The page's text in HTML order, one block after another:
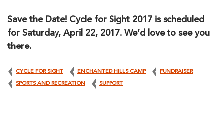
Save the Date! Cycle for Sight 2017 is scheduled
for Saturday, April 22, 2017. We’d love to see you
there.
CYCLE FOR SIGHT ENCHANTED HILLS CAMP FUNDRAISER
SPORTS AND RECREATION SUPPORT